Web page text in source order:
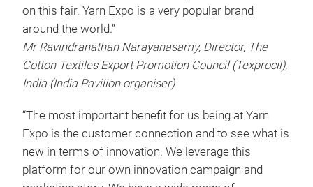
on this fair. Yarn Expo is a very popular brand
around the world.”
Mr Ravindranathan Narayanasamy, Director, The
Cotton Textiles Export Promotion Council (Texprocil),
India (India Pavilion organiser)
“The most important benefit for us being at Yarn
Expo is the customer connection and to see what is
new in terms of innovation. We leverage this
platform for our own innovation campaign and